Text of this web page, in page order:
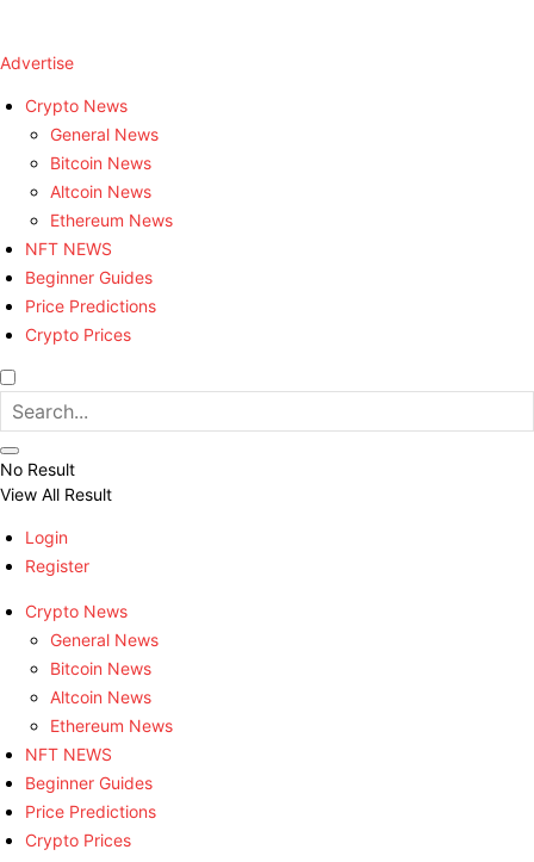
Advertise
Crypto News
General News
Bitcoin News
Altcoin News
Ethereum News
NFT NEWS
Beginner Guides
Price Predictions
Crypto Prices
No Result
View All Result
Login
Register
Crypto News
General News
Bitcoin News
Altcoin News
Ethereum News
NFT NEWS
Beginner Guides
Price Predictions
Crypto Prices